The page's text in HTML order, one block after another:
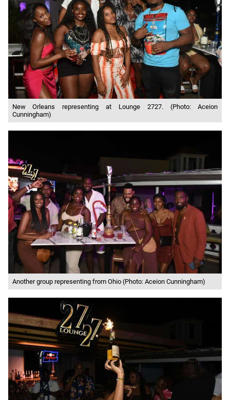
New Orleans representing at Lounge 2727. (Photo: Aceion
Cunningham)
Another group representing from Ohio (Photo: Aceion Cunningham)